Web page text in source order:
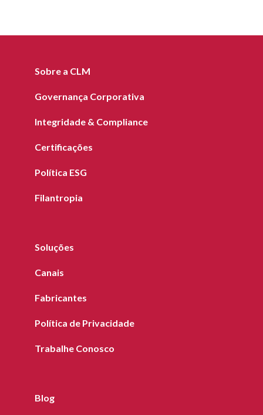
Sobre a CLM
Governança Corporativa
Integridade & Compliance
Certificações
Política ESG
Filantropia
Soluções
Canais
Fabricantes
Política de Privacidade
Trabalhe Conosco
Blog